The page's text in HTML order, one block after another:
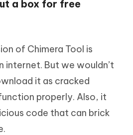
a box for free
of Chimera Tool is
internet. But we wouldn’t
it as cracked
properly. Also, it
code that can brick